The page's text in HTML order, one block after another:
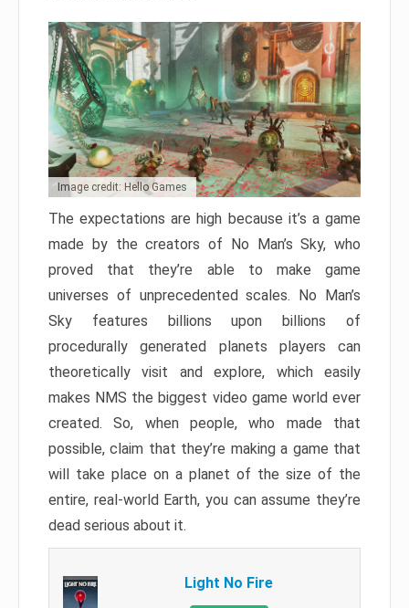
Image credit: Hello Games
The expectations are high because it’s a game
made by the creators of No Man’s Sky, who
proved that they’re able to make game
universes of unprecedented scales. No Man’s
Sky features billions upon billions of
procedurally generated planets players can
theoretically visit and explore, which easily
makes NMS the biggest video game world ever
created. So, when people, who made that
possible, claim that they’re making a game that
will take place on a planet of the size of the
entire, real-world Earth, you can assume they’re
dead serious about it.
Light No Fire